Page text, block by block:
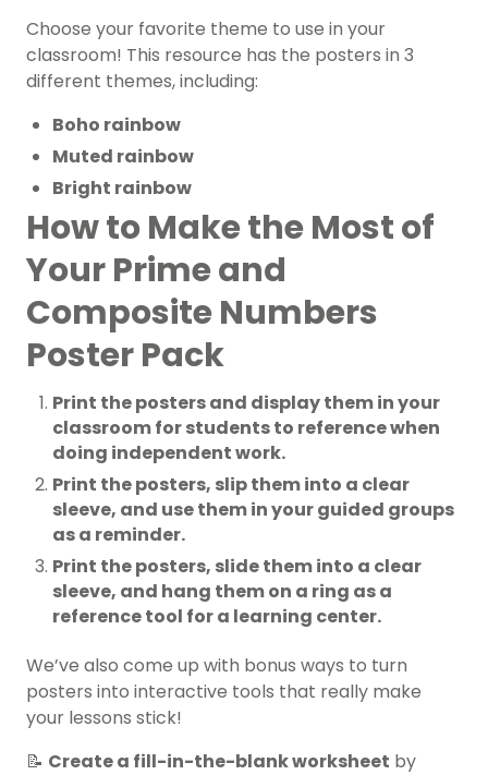
Choose your favorite theme to use in your
classroom! This resource has the posters in 3
different themes, including:
Boho rainbow
Muted rainbow
Bright rainbow
How to Make the Most of
Your Prime and
Composite Numbers
Poster Pack
Print the posters and display them in your
classroom for students to reference when
doing independent work.
Print the posters, slip them into a clear
sleeve, and use them in your guided groups
as a reminder.
Print the posters, slide them into a clear
sleeve, and hang them on a ring as a
reference tool for a learning center.
We’ve also come up with bonus ways to turn
posters into interactive tools that really make
your lessons stick!
📝 Create a fill-in-the-blank worksheet by